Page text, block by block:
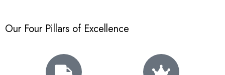
Our Four Pillars of Excellence